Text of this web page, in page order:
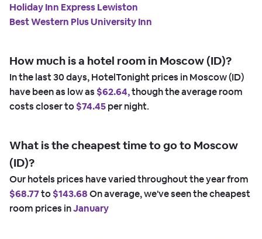
Holiday Inn Express Lewiston
Best Western Plus University Inn
How much is a hotel room in Moscow (ID)?
In the last 30 days, HotelTonight prices in Moscow (ID)
have been as low as $62.64,though the average room
costs closer to$74.45per night.
What is the cheapest time to go to Moscow
(ID)?
Our hotels prices have varied throughout the year from
$68.77to$143.68On average, we've seen the cheapest
room prices inJanuary